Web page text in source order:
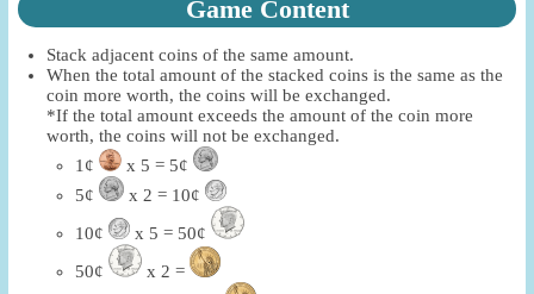
Game Content
Stack adjacent coins of the same amount.
When the total amount of the stacked coins is the same as the
coin more worth, the coins will be exchanged.
*If the total amount exceeds the amount of the coin more
worth, the coins will not be exchanged.
1¢
x 5 = 5¢
5¢
x 2 = 10¢
10¢
x 5 = 50¢
50¢
x 2 =